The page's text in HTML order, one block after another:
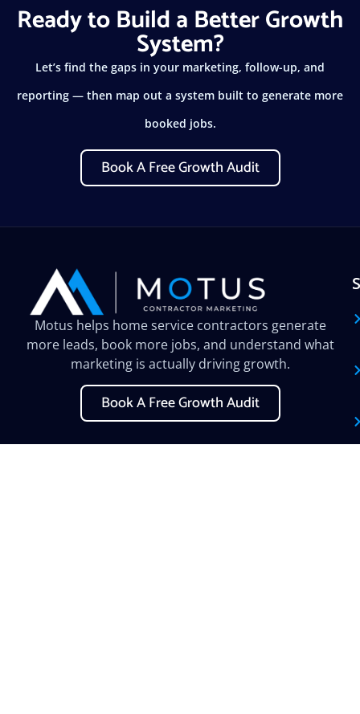
Ready to Build a Better Growth
System?
Let’s find the gaps in your marketing, follow-up, and
reporting — then map out a system built to generate more
booked jobs.
Book A Free Growth Audit
Motus helps home service contractors generate
more leads, book more jobs, and understand what
marketing is actually driving growth.
Book A Free Growth Audit